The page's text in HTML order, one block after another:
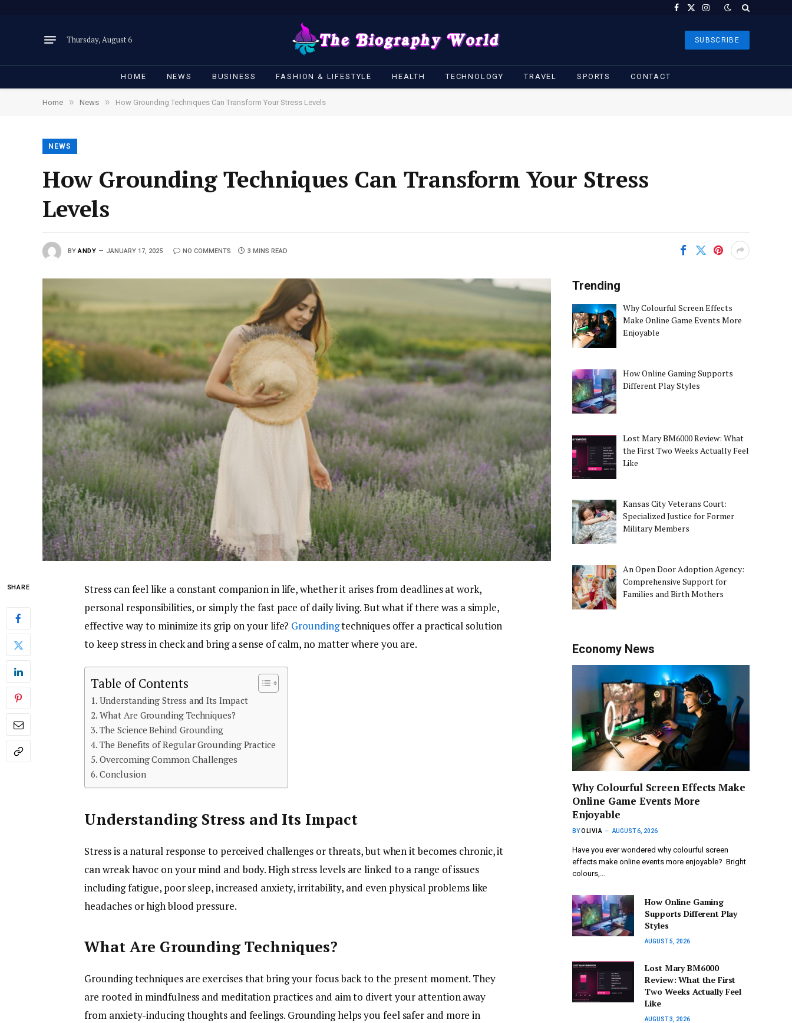
Facebook
X
Instagram
Thursday, August 6 SUBSCRIBE
HOME NEWS BUSINESS FASHION & LIFESTYLE HEALTH TECHNOLOGY TRAVEL SPORTS CONTACT
Home » News » How Grounding Techniques Can Transform Your Stress Levels
NEWS
How Grounding Techniques Can Transform Your Stress
Levels
BY ANDY JANUARY 17, 2025 NO COMMENTS 3 MINS READ
SHARE
Stress can feel like a constant companion in life, whether it arises from deadlines at work,
personal responsibilities, or simply the fast pace of daily living. But what if there was a simple,
effective way to minimize its grip on your life? Groundingtechniques offer a practical solution
to keep stress in check and bring a sense of calm, no matter where you are.
Table of Contents
Understanding Stress and Its Impact
What Are Grounding Techniques?
The Science Behind Grounding
The Benefits of Regular Grounding Practice
Overcoming Common Challenges
Conclusion
Understanding Stress and Its Impact
Stress is a natural response to perceived challenges or threats, but when it becomes chronic, it
can wreak havoc on your mind and body. High stress levels are linked to a range of issues
including fatigue, poor sleep, increased anxiety, irritability, and even physical problems like
headaches or high blood pressure.
What Are Grounding Techniques?
Grounding techniques are exercises that bring your focus back to the present moment. They
are rooted in mindfulness and meditation practices and aim to divert your attention away
from anxiety-inducing thoughts and feelings. Grounding helps you feel safer and more in
Trending
Why Colourful Screen Effects
Make Online Game Events More
Enjoyable
How Online Gaming Supports
Different Play Styles
Lost Mary BM6000 Review: What
the First Two Weeks Actually Feel
Like
Kansas City Veterans Court:
Specialized Justice for Former
Military Members
An Open Door Adoption Agency:
Comprehensive Support for
Families and Birth Mothers
Economy News
Why Colourful Screen Effects Make
Online Game Events More
Enjoyable
BYOLIVIA AUGUST 6, 2026
Have you ever wondered why colourful screen
effects make online events more enjoyable? Bright
colours,…
How Online Gaming
Supports Different Play
Styles
AUGUST 5, 2026
Lost Mary BM6000
Review: What the First
Two Weeks Actually Feel
Like
AUGUST 3, 2026